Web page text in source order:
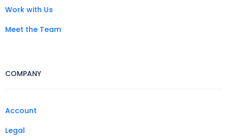
Work with Us
Meet the Team
COMPANY
Account
Legal